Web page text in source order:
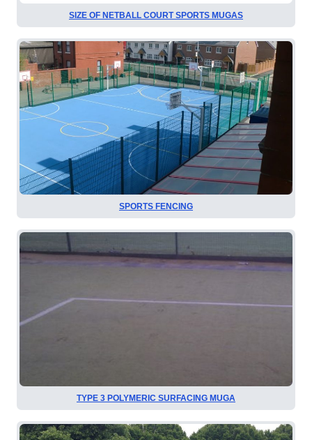
SIZE OF NETBALL COURT SPORTS MUGAS
SPORTS FENCING
TYPE 3 POLYMERIC SURFACING MUGA